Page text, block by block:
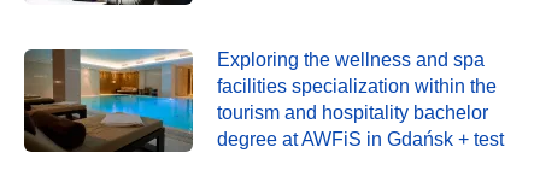
Exploring the wellness and spa
facilities specialization within the
tourism and hospitality bachelor
degree at AWFiS in Gdańsk + test